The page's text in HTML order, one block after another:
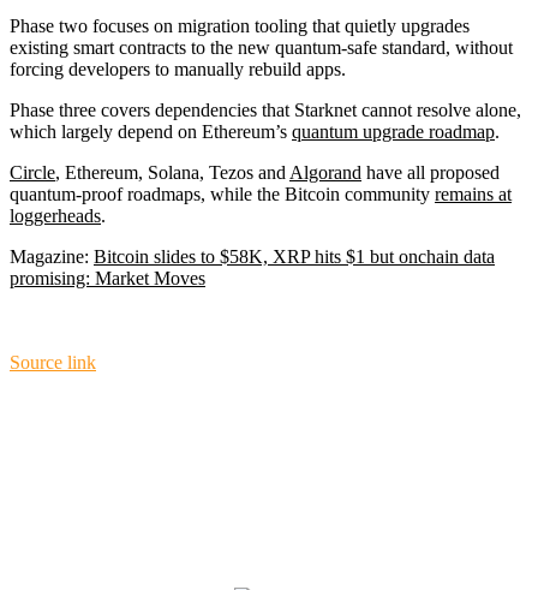
Phase two focuses on migration tooling that quietly upgrades
existing smart contracts to the new quantum-safe standard, without
forcing developers to manually rebuild apps.
Phase three covers dependencies that Starknet cannot resolve alone,
which largely depend on Ethereum’s quantum upgrade roadmap.
Circle, Ethereum, Solana, Tezos and Algorand have all proposed
quantum-proof roadmaps, while the Bitcoin community remains at
loggerheads.
Magazine: Bitcoin slides to $58K, XRP hits $1 but onchain data
promising: Market Moves
Source link